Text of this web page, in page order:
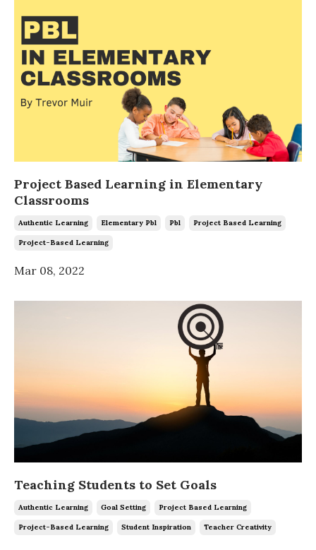
Project Based Learning in Elementary
Classrooms
Authentic Learning Elementary Pbl Pbl Project Based Learning
Project-Based Learning
Mar 08, 2022
Teaching Students to Set Goals
Authentic Learning Goal Setting Project Based Learning
Project-Based Learning Student Inspiration Teacher Creativity